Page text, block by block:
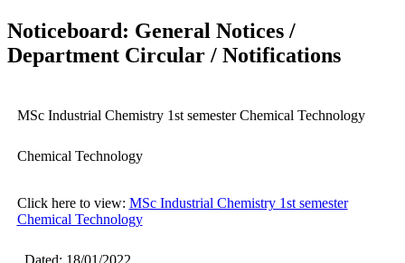
Noticeboard: General Notices /
Department Circular / Notifications
MSc Industrial Chemistry 1st semester Chemical Technology
Chemical Technology
Click here to view: MSc Industrial Chemistry 1st semester
Chemical Technology
Dated: 18/01/2022